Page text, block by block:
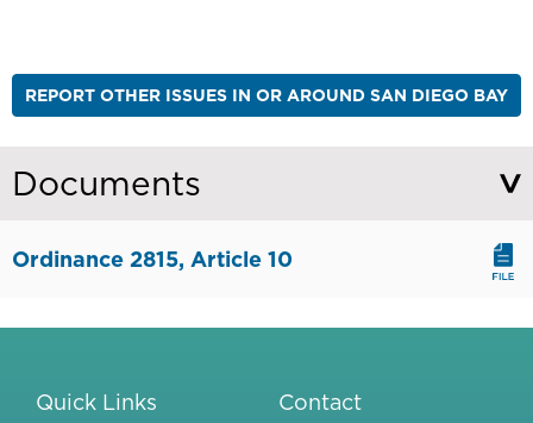
REPORT OTHER ISSUES IN OR AROUND SAN DIEGO BAY
Documents
Ordinance 2815, Article 10
Quick Links Contact